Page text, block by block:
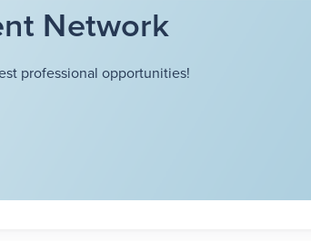
Network
professional opportunities!